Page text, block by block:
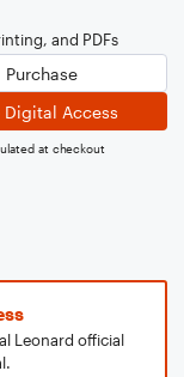
and PDFs
Purchase
Digital Access
at checkout
Leonard official